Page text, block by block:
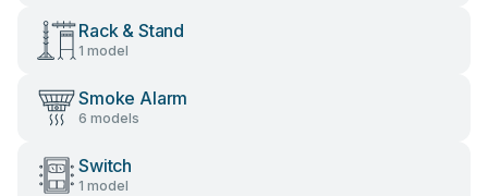
Rack & Stand
1 model
Smoke Alarm
6 models
Switch
1 model